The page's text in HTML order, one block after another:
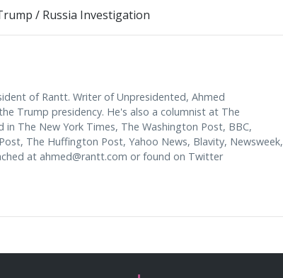
/ Russia Investigation
of Rantt. Writer of Unpresidented, Ahmed
Trump presidency. He's also a columnist at The
The New York Times, The Washington Post, BBC,
The Huffington Post, Yahoo News, Blavity, Newsweek,
at ahmed@rantt.com or found on Twitter